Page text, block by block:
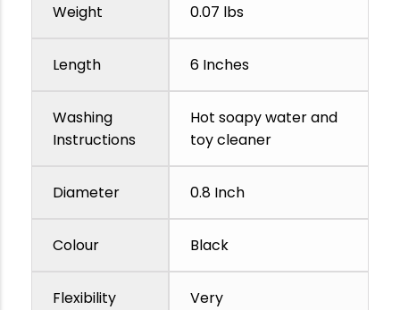
Weight 0.07 lbs
Length 6 Inches
Washing
Instructions
Hot soapy water and
toy cleaner
Diameter 0.8 Inch
Colour Black
Flexibility Very